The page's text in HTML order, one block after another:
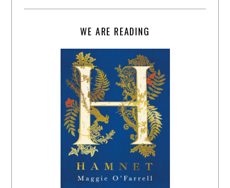
WE ARE READING